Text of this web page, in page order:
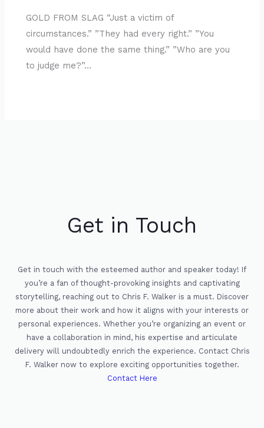
GOLD FROM SLAG “Just a victim of
circumstances.” ”They had every right.” ”You
would have done the same thing.” ”Who are you
to judge me?”…
Get in Touch
Get in touch with the esteemed author and speaker today! If
you’re a fan of thought-provoking insights and captivating
storytelling, reaching out to Chris F. Walker is a must. Discover
more about their work and how it aligns with your interests or
personal experiences. Whether you’re organizing an event or
have a collaboration in mind, his expertise and articulate
delivery will undoubtedly enrich the experience. Contact Chris
F. Walker now to explore exciting opportunities together.
Contact Here